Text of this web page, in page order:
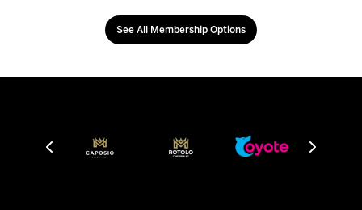
See All Membership Options